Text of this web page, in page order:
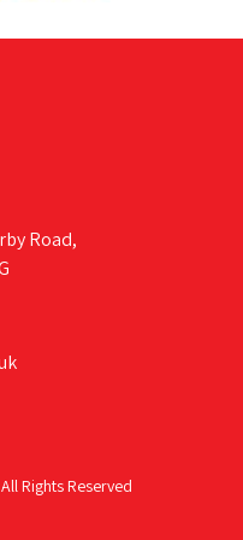
Road,
Rights Reserved